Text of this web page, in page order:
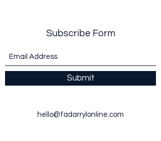
Subscribe Form
Submit
hello@fadarrylonline.com